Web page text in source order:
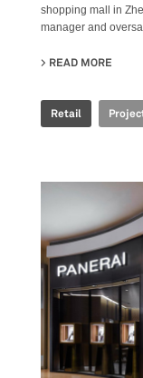
shopping mall in
manager and
READ MORE
Retail